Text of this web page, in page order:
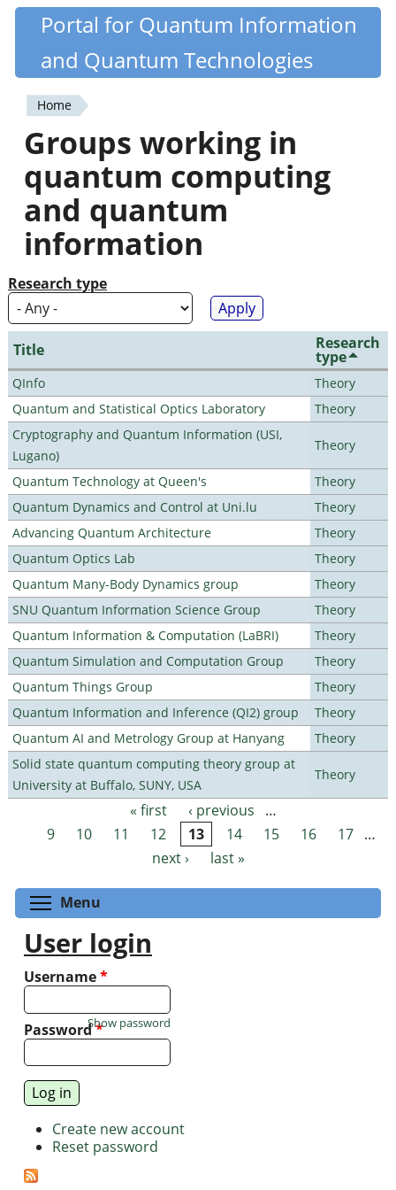
Skip
content
Quantiki
Portal for Quantum Information
and Quantum Technologies
You
are
here
Home
Groups working in
quantum computing
and quantum
information
Research type
Title Research
type
QInfo
Theory
Quantum and Statistical Optics Laboratory
Theory
Cryptography and Quantum Information (USI,
Lugano)
Theory
Quantum Technology at Queen's
Theory
Quantum Dynamics and Control at Uni.lu
Theory
Advancing Quantum Architecture
Theory
Quantum Optics Lab
Theory
Quantum Many-Body Dynamics group
Theory
SNU Quantum Information Science Group
Theory
Quantum Information & Computation (LaBRI)
Theory
Quantum Simulation and Computation Group
Theory
Quantum Things Group
Theory
Quantum Information and Inference (QI2) group
Theory
Quantum AI and Metrology Group at Hanyang
Theory
Solid state quantum computing theory group at
University at Buffalo, SUNY, USA
Theory
Pages « first ‹ previous
…
9
10 11 12 13 14 15 16 17 …
next ›
last »
Menu
User login
Username*
Password*
Show password
Create new account
Reset password